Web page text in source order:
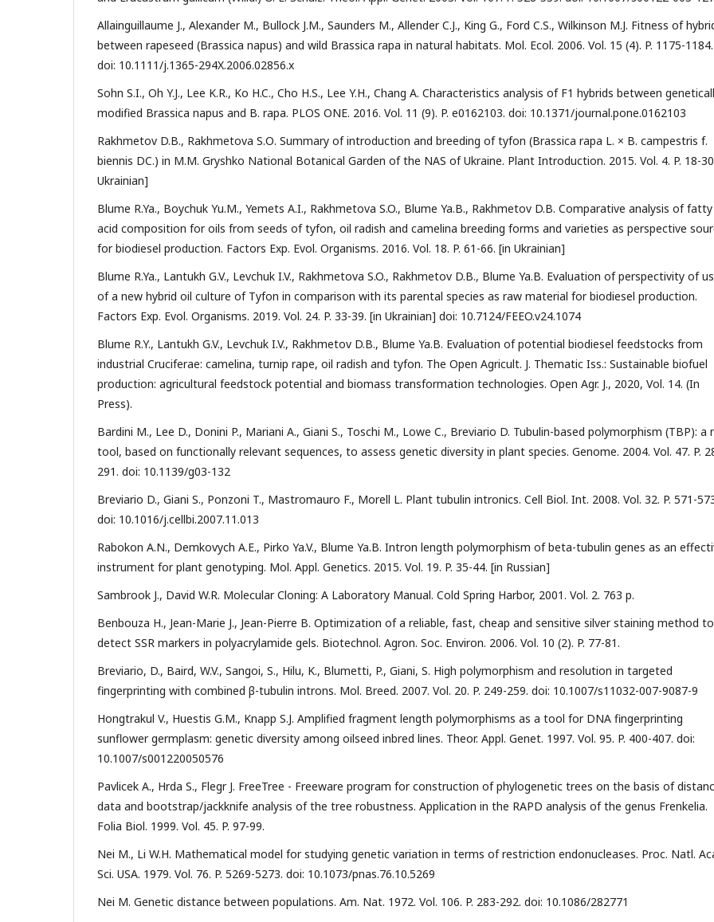
Allainguillaume J., Alexander M., Bullock J.M., Saunders M., Allender C.J., King G., Ford C.S., Wilkinson M.J. Fitness of
between rapeseed (Brassica napus) and wild Brassica rapa in natural habitats. Mol. Ecol. 2006. Vol. 15 (4). P. 1175-1184.
doi: 10.1111/j.1365-294X.2006.02856.x
Sohn S.I., Oh Y.J., Lee K.R., Ko H.C., Cho H.S., Lee Y.H., Chang A. Characteristics analysis of F1 hybrids between
modified Brassica napus and B. rapa. PLOS ONE. 2016. Vol. 11 (9). P. e0162103. doi: 10.1371/journal.pone.0162103
Rakhmetov D.B., Rakhmetova S.О. Summary of introduction and breeding of tyfon (Brassica rapa L. × B. campestris f.
biennis DC.) in M.M. Gryshko National Botanical Garden of the NAS of Ukraine. Plant Introduction. 2015. Vol. 4. P. 18-
Ukrainian]
Blume R.Ya., Boychuk Yu.M., Yemets A.I., Rakhmetova S.O., Blume Ya.B., Rakhmetov D.B. Comparative analysis of fatty
acid composition for oils from seeds of tyfon, oil radish and camelina breeding forms and varieties as perspective
for biodiesel production. Factors Exp. Evol. Organisms. 2016. Vol. 18. P. 61-66. [in Ukrainian]
Blume R.Ya., Lantukh G.V., Levchuk I.V., Rakhmetova S.O., Rakhmetov D.B., Blume Ya.B. Evaluation of perspectivity of
of a new hybrid oil culture of Tyfon in comparison with its parental species as raw material for biodiesel production.
Factors Exp. Evol. Organisms. 2019. Vol. 24. P. 33-39. [in Ukrainian] doi: 10.7124/FEEO.v24.1074
Blume R.Y., Lantukh G.V., Levchuk I.V., Rakhmetov D.B., Blume Ya.B. Evaluation of potential biodiesel feedstocks from
industrial Cruciferae: camelina, turnip rape, oil radish and tyfon. The Open Agricult. J. Thematic Iss.: Sustainable biofuel
production: agricultural feedstock potential and biomass transformation technologies. Open Agr. J., 2020, Vol. 14. (In
Press).
Bardini M., Lee D., Donini P., Mariani A., Giani S., Toschi M., Lowe C., Breviario D. Tubulin-based polymorphism (TBP): a
tool, based on functionally relevant sequences, to assess genetic diversity in plant species. Genome. 2004. Vol. 47. P.
291. doi: 10.1139/g03-132
Breviario D., Giani S., Ponzoni T., Mastromauro F., Morell L. Plant tubulin intronics. Cell Biol. Int. 2008. Vol. 32. P. 571-
doi: 10.1016/j.cellbi.2007.11.013
Rabokon A.N., Demkovych A.E., Pirko Ya.V., Blume Ya.B. Intron length polymorphism of beta-tubulin genes as an
instrument for plant genotyping. Mol. Appl. Genetics. 2015. Vol. 19. P. 35-44. [in Russian]
Sambrook J., David W.R. Molecular Сloning: A Laboratory Manual. Cold Spring Harbor, 2001. Vol. 2. 763 p.
Benbouza H., Jean-Marie J., Jean-Pierre B. Optimization of a reliable, fast, cheap and sensitive silver staining method to
detect SSR markers in polyacrylamide gels. Biotechnol. Agron. Soc. Environ. 2006. Vol. 10 (2). P. 77-81.
Breviario, D., Baird, W.V., Sangoi, S., Hilu, K., Blumetti, P., Giani, S. High polymorphism and resolution in targeted
fingerprinting with combined β-tubulin introns. Mol. Breed. 2007. Vol. 20. P. 249-259. doi: 10.1007/s11032-007-9087-9
Hongtrakul V., Huestis G.M., Knapp S.J. Amplified fragment length polymorphisms as a tool for DNA fingerprinting
sunflower germplasm: genetic diversity among oilseed inbred lines. Theor. Appl. Genet. 1997. Vol. 95. P. 400-407. doi:
10.1007/s001220050576
Pavlicek A., Hrda S., Flegr J. FreeTree - Freeware program for construction of phylogenetic trees on the basis of
data and bootstrap/jackknife analysis of the tree robustness. Application in the RAPD analysis of the genus Frenkelia.
Folia Biol. 1999. Vol. 45. P. 97-99.
Nei M., Li W.H. Mathematical model for studying genetic variation in terms of restriction endonucleases. Proc. Natl.
Sci. USA. 1979. Vol. 76. P. 5269-5273. doi: 10.1073/pnas.76.10.5269
Nei M. Genetic distance between populations. Am. Nat. 1972. Vol. 106. P. 283-292. doi: 10.1086/282771